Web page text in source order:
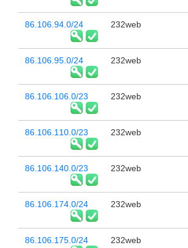
86.106.94.0/24 232web
86.106.95.0/24 232web
86.106.106.0/23 232web
86.106.110.0/23 232web
86.106.140.0/23 232web
86.106.174.0/24 232web
86.106.175.0/24 232web